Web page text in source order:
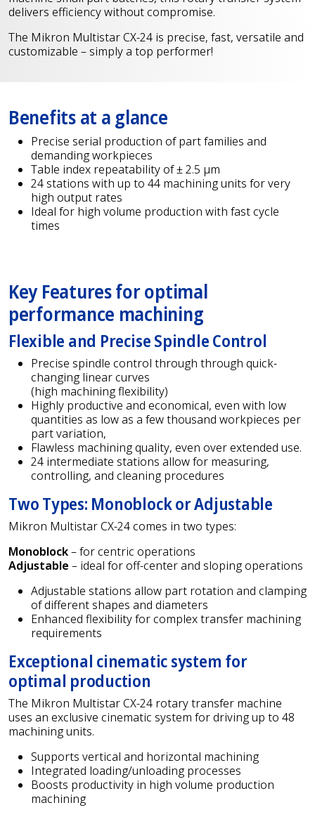
delivers efficiency without compromise.
The Mikron Multistar CX-24 is precise, fast, versatile and
customizable – simply a top performer!
Benefits at a glance
Precise serial production of part families and
demanding workpieces
Table index repeatability of ± 2.5 µm
24 stations with up to 44 machining units for very
high output rates
Ideal for high volume production with fast cycle
times
Key Features for optimal
performance machining
Flexible and Precise Spindle Control
Precise spindle control through through quick-
changing linear curves
(high machining flexibility)
Highly productive and economical, even with low
quantities as low as a few thousand workpieces per
part variation,
Flawless machining quality, even over extended use.
24 intermediate stations allow for measuring,
controlling, and cleaning procedures
Two Types: Monoblock or Adjustable
Mikron Multistar CX-24 comes in two types:
Monoblock– for centric operations
Adjustable – ideal for off-center and sloping operations
Adjustable stations allow part rotation and clamping
of different shapes and diameters
Enhanced flexibility for complex transfer machining
requirements
Exceptional cinematic system for
optimal production
The Mikron Multistar CX-24 rotary transfer machine
uses an exclusive cinematic system for driving up to 48
machining units.
Supports vertical and horizontal machining
Integrated loading/unloading processes
Boosts productivity in high volume production
machining